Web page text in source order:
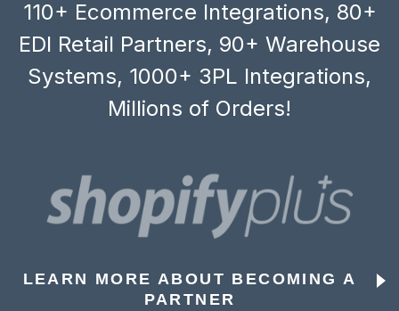
110+ Ecommerce Integrations, 80+
EDI Retail Partners, 90+ Warehouse
Systems, 1000+ 3PL Integrations,
Millions of Orders!
LEARN MORE ABOUT BECOMING A
PARTNER